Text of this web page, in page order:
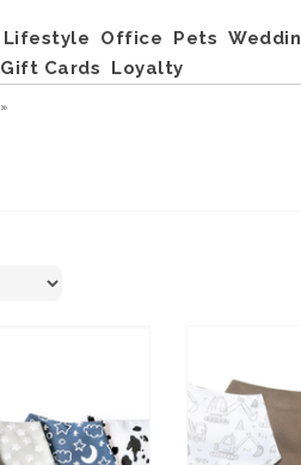
Lifestyle Office Pets
Gift Cards Loyalty